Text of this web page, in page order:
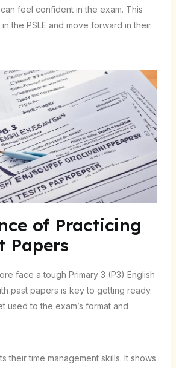
feel confident in the exam. This
the PSLE and move forward in their
of Practicing
Papers
face a tough Primary 3 (P3) English
past papers is key to getting ready.
used to the exam’s format and
their time management skills. It shows